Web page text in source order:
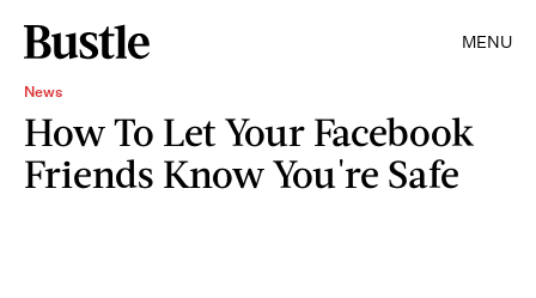
MENU
News
How To Let Your Facebook
Friends Know You're Safe